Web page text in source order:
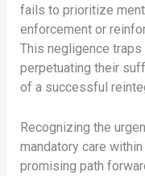
fails to prioritize
enforcement or
This negligence
perpetuating their
of a successful
Recognizing the
mandatory care
promising path